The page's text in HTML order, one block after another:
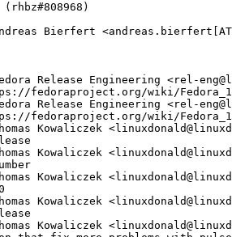
Bierfert
Release Engineering <rel-
fedoraproject.org/wiki/
Release Engineering <rel-
fedoraproject.org/wiki/
Kowaliczek
Kowaliczek
Kowaliczek
Kowaliczek
Kowaliczek